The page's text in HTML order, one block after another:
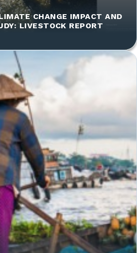
CHANGE IMPACT AND
LIVESTOCK REPORT